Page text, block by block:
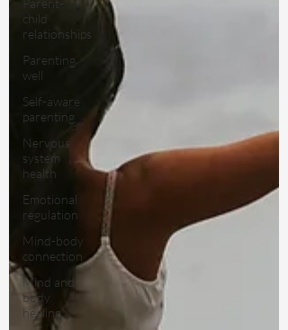
Parent-
child
relationships
Parenting
well
Self-aware
parenting
Nervous
system
health
Emotional
regulation
Mind-body
connection
Mind and
body
healing